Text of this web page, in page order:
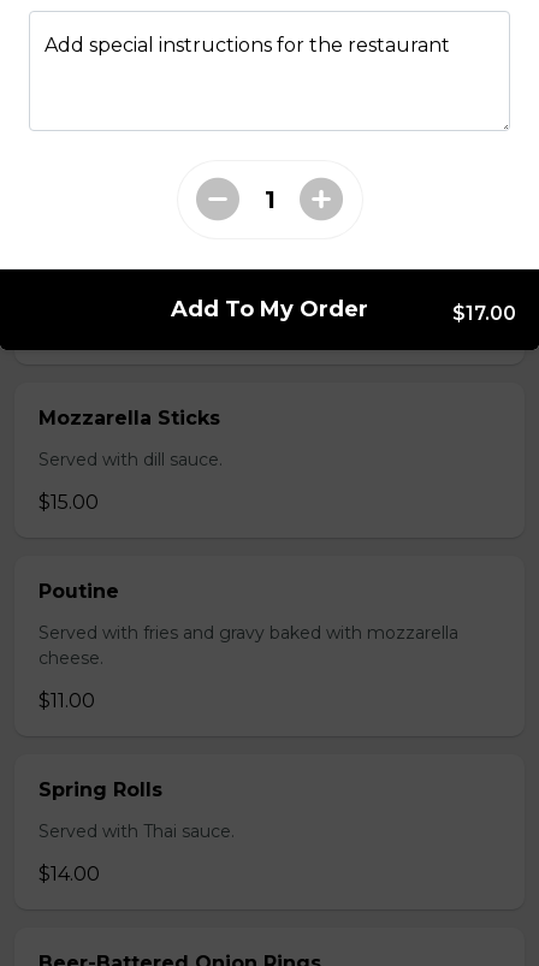
Fresh nachos chips smothered in tomato, green onion,
Mozzarella Sticks
Served with dill sauce.
$15.00
Poutine
Served with fries and gravy baked with mozzarella
cheese.
$11.00
Spring Rolls
Served with Thai sauce.
$14.00
Add special instructions for the restaurant
Add To My Order $17.00